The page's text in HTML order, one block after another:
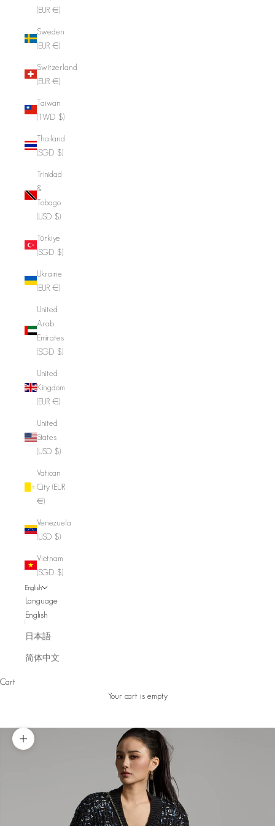
(EUR €)
Sweden
(EUR €)
Switzerland
(EUR €)
Taiwan
(TWD $)
Thailand
(SGD $)
Trinidad
&
Tobago
(USD $)
Türkiye
(SGD $)
Ukraine
(EUR €)
United
Arab
Emirates
(SGD $)
United
Kingdom
(EUR €)
United
States
(USD $)
Vatican
City (EUR
€)
Venezuela
(USD $)
Vietnam
(SGD $)
English
Language
English
日本語
简体中文
Cart
Your cart is empty
Zoom picture